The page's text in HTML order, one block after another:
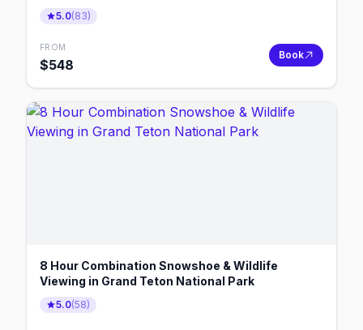
5.0(83)
FROM
$548
Book
8 Hour Combination Snowshoe & Wildlife
Viewing in Grand Teton National Park
5.0(58)